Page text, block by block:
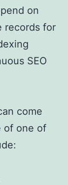
on
records for
SEO
come
of one of